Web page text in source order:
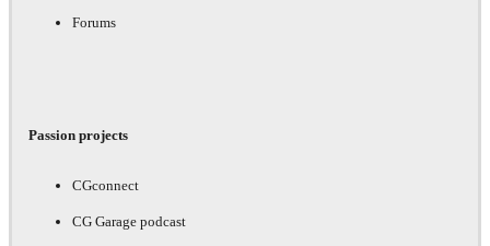
Forums
Passion projects
CGconnect
CG Garage podcast